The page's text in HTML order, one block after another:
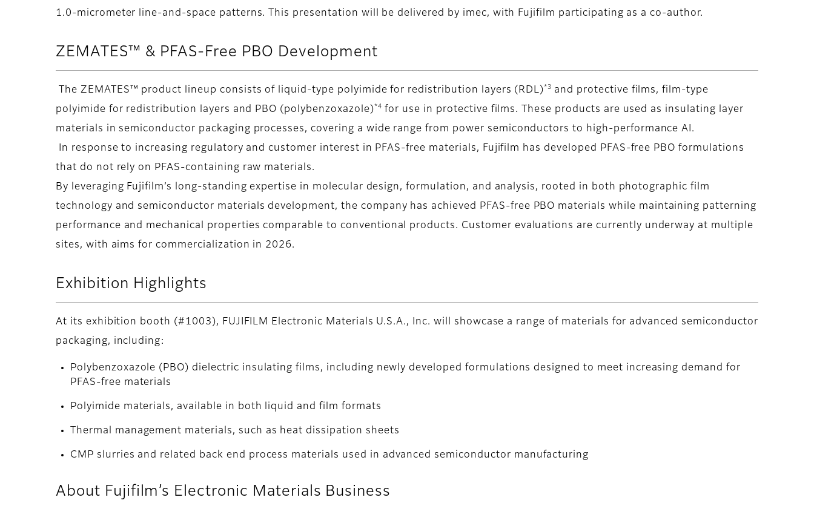
1.0-micrometer line-and-space patterns. This presentation will be delivered by imec, with Fujifilm participating as a co-author.
ZEMATES™ & PFAS-Free PBO Development
The ZEMATES™ product lineup consists of liquid-type polyimide for redistribution layers (RDL) *3 and protective films, film-type
polyimide for redistribution layers and PBO (polybenzoxazole) *4 for use in protective films. These products are used as insulating layer
materials in semiconductor packaging processes, covering a wide range from power semiconductors to high-performance AI.
In response to increasing regulatory and customer interest in PFAS-free materials, Fujifilm has developed PFAS-free PBO formulations
that do not rely on PFAS-containing raw materials.
By leveraging Fujifilm’s long-standing expertise in molecular design, formulation, and analysis, rooted in both photographic film
technology and semiconductor materials development, the company has achieved PFAS-free PBO materials while maintaining patterning
performance and mechanical properties comparable to conventional products. Customer evaluations are currently underway at multiple
sites, with aims for commercialization in 2026.
Exhibition Highlights
At its exhibition booth (#1003), FUJIFILM Electronic Materials U.S.A., Inc. will showcase a range of materials for advanced semiconductor
packaging, including:
Polybenzoxazole (PBO) dielectric insulating films, including newly developed formulations designed to meet increasing demand for
PFAS-free materials
Polyimide materials, available in both liquid and film formats
Thermal management materials, such as heat dissipation sheets
CMP slurries and related back end process materials used in advanced semiconductor manufacturing
About Fujifilm’s Electronic Materials Business